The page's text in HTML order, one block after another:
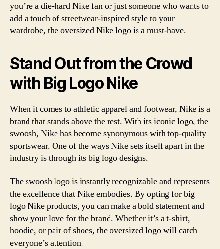
you’re a die-hard Nike fan or just someone who wants to
add a touch of streetwear-inspired style to your
wardrobe, the oversized Nike logo is a must-have.
Stand Out from the Crowd
with Big Logo Nike
When it comes to athletic apparel and footwear, Nike is a
brand that stands above the rest. With its iconic logo, the
swoosh, Nike has become synonymous with top-quality
sportswear. One of the ways Nike sets itself apart in the
industry is through its big logo designs.
The swoosh logo is instantly recognizable and represents
the excellence that Nike embodies. By opting for big
logo Nike products, you can make a bold statement and
show your love for the brand. Whether it’s a t-shirt,
hoodie, or pair of shoes, the oversized logo will catch
everyone’s attention.